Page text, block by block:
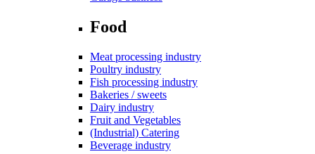
Food
Meat processing industry
Poultry industry
Fish processing industry
Bakeries / sweets
Dairy industry
Fruit and Vegetables
(Industrial) Catering
Beverage industry